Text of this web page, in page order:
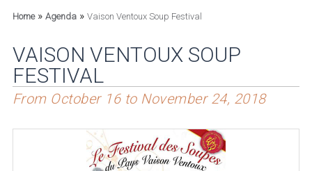
Home» Agenda» Vaison Ventoux Soup Festival
VAISON VENTOUX SOUP
FESTIVAL
From October 16 to November 24, 2018